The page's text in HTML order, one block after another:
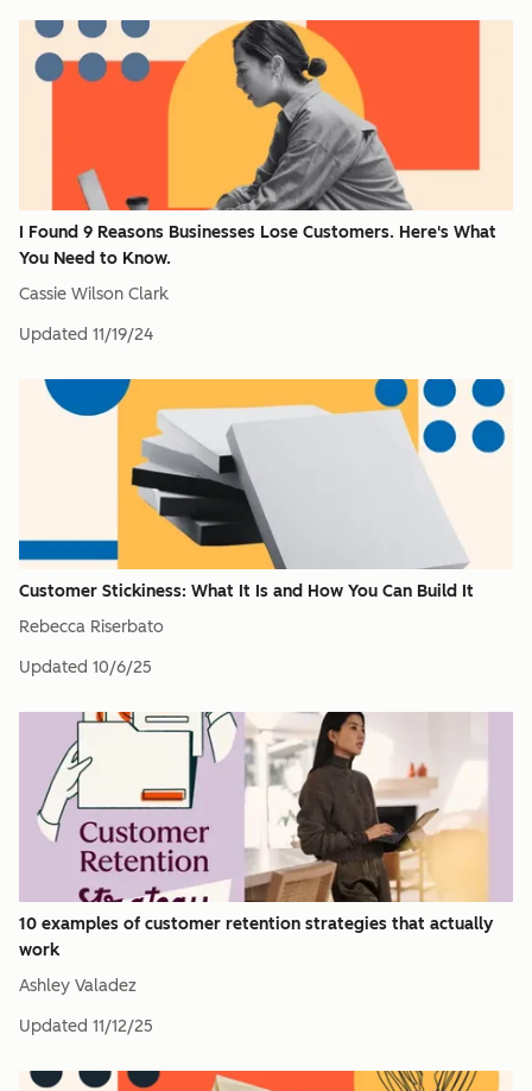
I Found 9 Reasons Businesses Lose Customers. Here's What
You Need to Know.
Cassie Wilson Clark
Updated 11/19/24
Customer Stickiness: What It Is and How You Can Build It
Rebecca Riserbato
Updated 10/6/25
10 examples of customer retention strategies that actually
work
Ashley Valadez
Updated 11/12/25